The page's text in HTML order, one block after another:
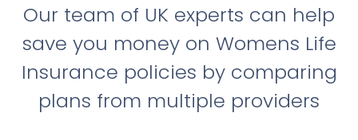
Our team of UK experts can help
save you money on Womens Life
Insurance policies by comparing
plans from multiple providers